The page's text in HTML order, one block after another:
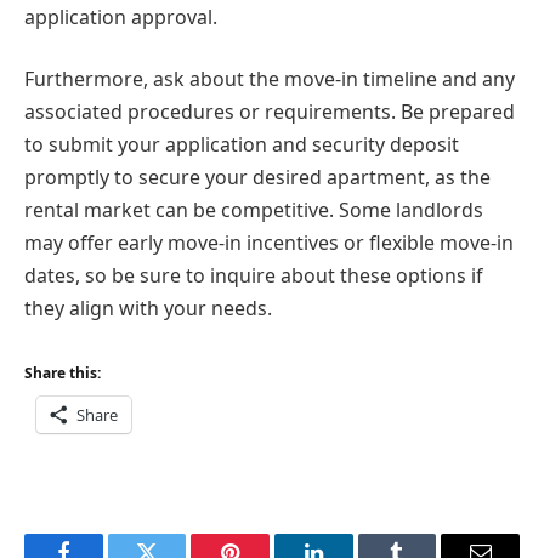
application approval.
Furthermore, ask about the move-in timeline and any
associated procedures or requirements. Be prepared
to submit your application and security deposit
promptly to secure your desired apartment, as the
rental market can be competitive. Some landlords
may offer early move-in incentives or flexible move-in
dates, so be sure to inquire about these options if
they align with your needs.
Share this:
Share